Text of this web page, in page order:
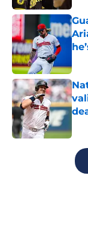
5 related articles